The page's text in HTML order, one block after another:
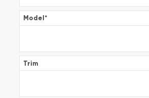
Model*
Trim